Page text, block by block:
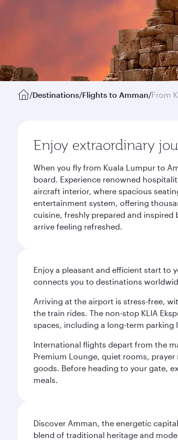
/Destinations/Flights to Amman/From
Enjoy extraordinary
When you fly from Kuala Lumpur to
board. Experience renowned
aircraft interior, where spacious
entertainment system, offering
cuisine, freshly prepared and
arrive feeling refreshed.
Enjoy a pleasant and efficient start to
connects you to destinations
Arriving at the airport is stress-free,
the train rides. The non-stop KLIA
spaces, including a long-term parking
International flights depart from the
Premium Lounge, quiet rooms,
goods. Before heading to your gate,
meals.
Discover Amman, the energetic
blend of traditional heritage and